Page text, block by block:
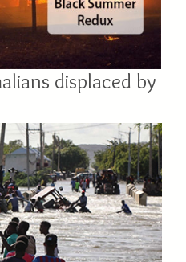
displaced by